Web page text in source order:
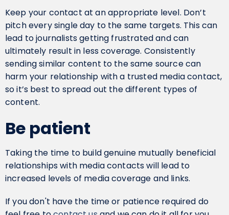
Keep your contact at an appropriate level. Don’t
pitch every single day to the same targets. This can
lead to journalists getting frustrated and can
ultimately result in less coverage. Consistently
sending similar content to the same source can
harm your relationship with a trusted media contact,
so it’s best to spread out the different types of
content.
Be patient
Taking the time to build genuine mutually beneficial
relationships with media contacts will lead to
increased levels of media coverage and links.
If you don't have the time or patience required do